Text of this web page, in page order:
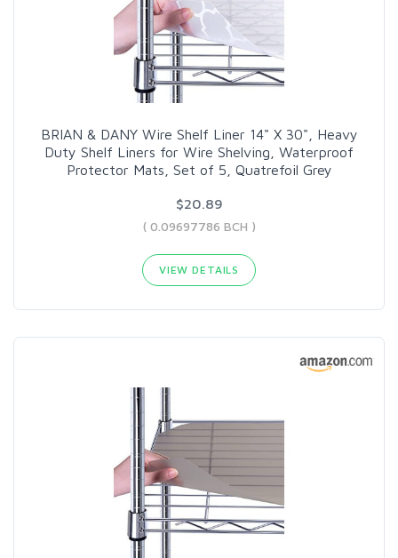
BRIAN & DANY Wire Shelf Liner 14" X 30", Heavy
Duty Shelf Liners for Wire Shelving, Waterproof
Protector Mats, Set of 5, Quatrefoil Grey
$20.89
( 0.09697786 BCH )
VIEW DETAILS